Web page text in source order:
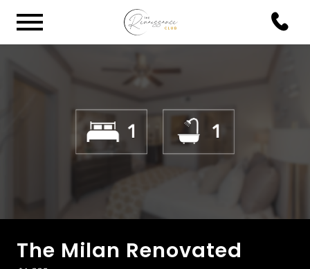
The Milan Renovated